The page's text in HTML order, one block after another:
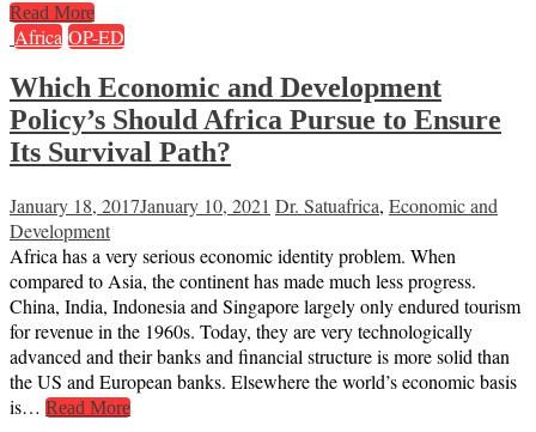
Read More
Africa OP-ED
Which Economic and Development
Policy’s Should Africa Pursue to Ensure
Its Survival Path?
January 18, 2017January 10, 2021 Dr. Satuafrica, Economic and
Development
Africa has a very serious economic identity problem. When
compared to Asia, the continent has made much less progress.
China, India, Indonesia and Singapore largely only endured tourism
for revenue in the 1960s. Today, they are very technologically
advanced and their banks and financial structure is more solid than
the US and European banks. Elsewhere the world’s economic basis
is… Read More